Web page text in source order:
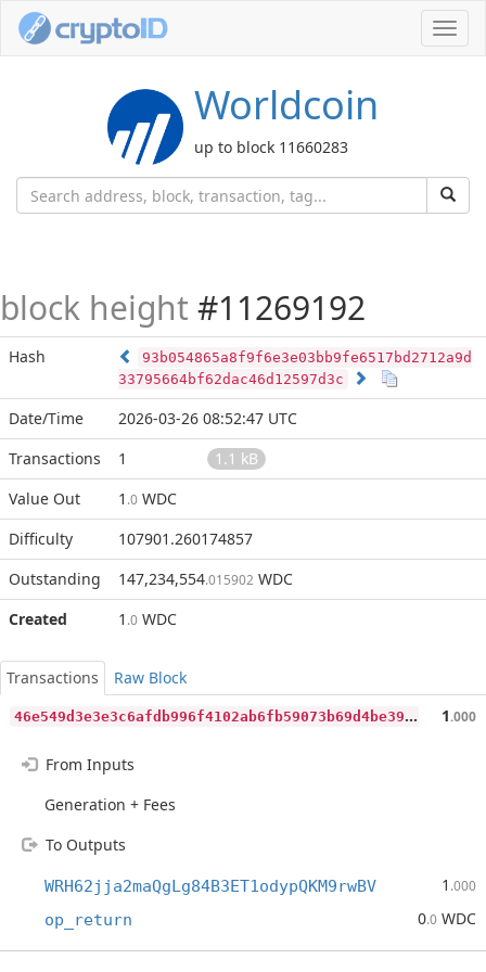
Worldcoin
up to block 11660283
block height #11269192
Hash
93b054865a8f9f6e3e03bb9fe6517bd2712a9d
33795664bf62dac46d12597d3c
Date/Time
2026-03-26 08:52:47 UTC
Transactions
1
1.1 kB
Value Out
1 .0 WDC
Difficulty
107901.260174857
Outstanding
147,234,554.015902 WDC
Created
1 .0 WDC
Transactions
Raw Block
4
6e549d3e3e3c6afdb996f4102ab6fb59073b69d4be3997395f7f23cc2aefa7c 1.000
From Inputs
Generation + Fees
To Outputs
WRH62jja2maQgLg84B3ET1odypQKM9rwBV 1 .000
op_return 0.0 WDC